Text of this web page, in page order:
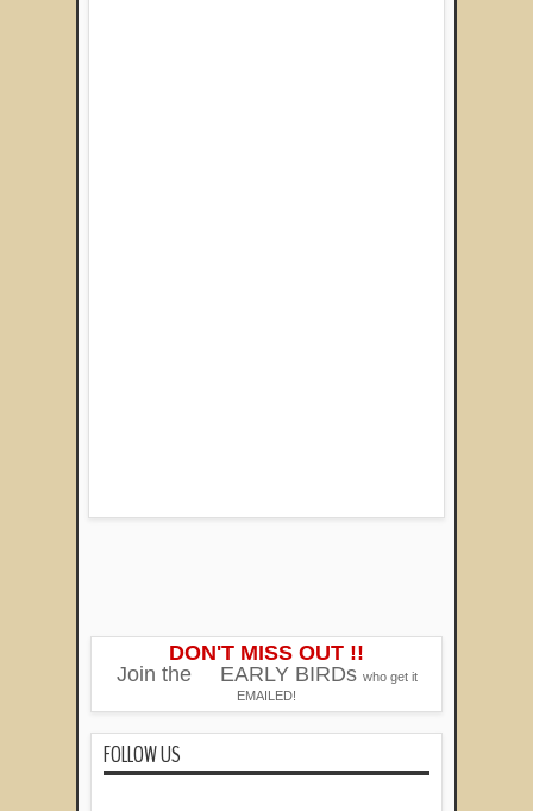
DON'T MISS OUT !!
Join the
EARLY BIRDs who get it
EMAILED!
FOLLOW US